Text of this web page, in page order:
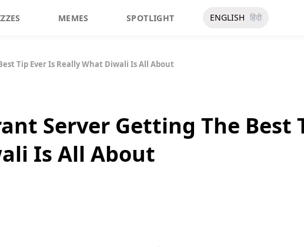
MEMES SPOTLIGHT ENGLISH हिंदी
Tip Ever Is Really What Diwali Is All About
Server Getting The Best
Is All About